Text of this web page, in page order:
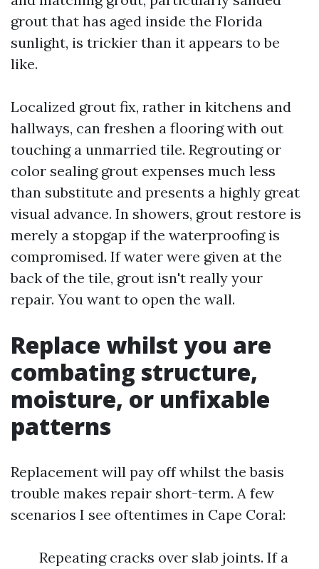
grout that has aged inside the Florida
sunlight, is trickier than it appears to be
like.
Localized grout fix, rather in kitchens and
hallways, can freshen a flooring with out
touching a unmarried tile. Regrouting or
color sealing grout expenses much less
than substitute and presents a highly great
visual advance. In showers, grout restore is
merely a stopgap if the waterproofing is
compromised. If water were given at the
back of the tile, grout isn't really your
repair. You want to open the wall.
Replace whilst you are
combating structure,
moisture, or unfixable
patterns
Replacement will pay off whilst the basis
trouble makes repair short-term. A few
scenarios I see oftentimes in Cape Coral:
Repeating cracks over slab joints. If a